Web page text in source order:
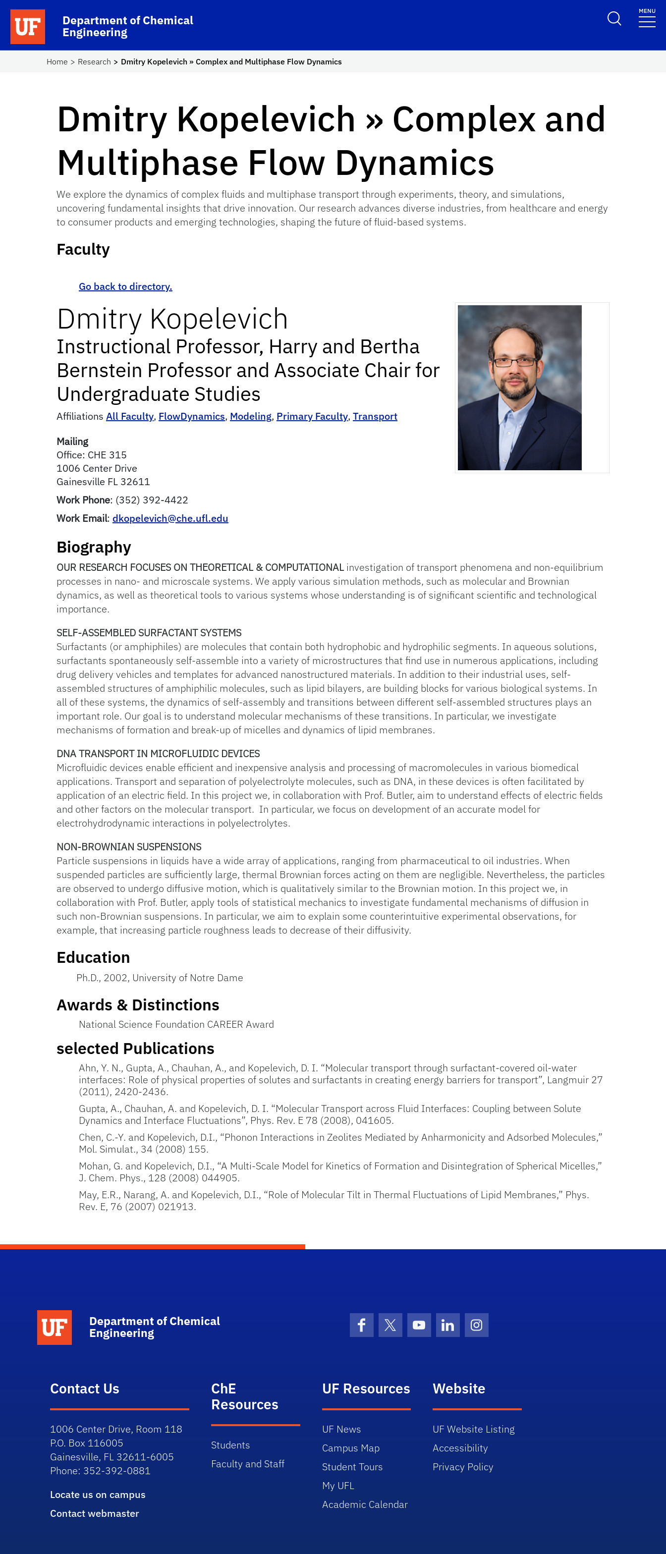
Skip to main content
School Logo Link
Department of Chemical
Engineering
MENU
Home Research Dmitry Kopelevich » Complex and Multiphase Flow Dynamics
Dmitry Kopelevich » Complex and
Multiphase Flow Dynamics
We explore the dynamics of complex fluids and multiphase transport through experiments, theory, and simulations,
uncovering fundamental insights that drive innovation. Our research advances diverse industries, from healthcare and energy
to consumer products and emerging technologies, shaping the future of fluid-based systems.
Faculty
Go back to directory.
Dmitry Kopelevich
Instructional Professor, Harry and Bertha
Bernstein Professor and Associate Chair for
Undergraduate Studies
Affiliations All Faculty, FlowDynamics, Modeling, Primary Faculty, Transport
Mailing
Office: CHE 315
1006 Center Drive
Gainesville FL 32611
Work Phone: (352) 392-4422
Work Email: dkopelevich@che.ufl.edu
Biography
OUR RESEARCH FOCUSES ON THEORETICAL & COMPUTATIONALinvestigation of transport phenomena and non-equilibrium
processes in nano- and microscale systems. We apply various simulation methods, such as molecular and Brownian
dynamics, as well as theoretical tools to various systems whose understanding is of significant scientific and technological
importance.
SELF-ASSEMBLED SURFACTANT SYSTEMS
Surfactants (or amphiphiles) are molecules that contain both hydrophobic and hydrophilic segments. In aqueous solutions,
surfactants spontaneously self-assemble into a variety of microstructures that find use in numerous applications, including
drug delivery vehicles and templates for advanced nanostructured materials. In addition to their industrial uses, self-
assembled structures of amphiphilic molecules, such as lipid bilayers, are building blocks for various biological systems. In
all of these systems, the dynamics of self-assembly and transitions between different self-assembled structures plays an
important role. Our goal is to understand molecular mechanisms of these transitions. In particular, we investigate
mechanisms of formation and break-up of micelles and dynamics of lipid membranes.
DNA TRANSPORT IN MICROFLUIDIC DEVICES
Microfluidic devices enable efficient and inexpensive analysis and processing of macromolecules in various biomedical
applications. Transport and separation of polyelectrolyte molecules, such as DNA, in these devices is often facilitated by
application of an electric field. In this project we, in collaboration with Prof. Butler, aim to understand effects of electric fields
and other factors on the molecular transport. In particular, we focus on development of an accurate model for
electrohydrodynamic interactions in polyelectrolytes.
NON-BROWNIAN SUSPENSIONS
Particle suspensions in liquids have a wide array of applications, ranging from pharmaceutical to oil industries. When
suspended particles are sufficiently large, thermal Brownian forces acting on them are negligible. Nevertheless, the particles
are observed to undergo diffusive motion, which is qualitatively similar to the Brownian motion. In this project we, in
collaboration with Prof. Butler, apply tools of statistical mechanics to investigate fundamental mechanisms of diffusion in
such non-Brownian suspensions. In particular, we aim to explain some counterintuitive experimental observations, for
example, that increasing particle roughness leads to decrease of their diffusivity.
Education
Ph.D., 2002, University of Notre Dame
Awards & Distinctions
National Science Foundation CAREER Award
selected Publications
Ahn, Y. N., Gupta, A., Chauhan, A., and Kopelevich, D. I. “Molecular transport through surfactant-covered oil-water
interfaces: Role of physical properties of solutes and surfactants in creating energy barriers for transport”, Langmuir 27
(2011), 2420-2436.
Gupta, A., Chauhan, A. and Kopelevich, D. I. “Molecular Transport across Fluid Interfaces: Coupling between Solute
Dynamics and Interface Fluctuations”, Phys. Rev. E 78 (2008), 041605.
Chen, C.-Y. and Kopelevich, D.I., “Phonon Interactions in Zeolites Mediated by Anharmonicity and Adsorbed Molecules,”
Mol. Simulat., 34 (2008) 155.
Mohan, G. and Kopelevich, D.I., “A Multi-Scale Model for Kinetics of Formation and Disintegration of Spherical Micelles,”
J. Chem. Phys., 128 (2008) 044905.
May, E.R., Narang, A. and Kopelevich, D.I., “Role of Molecular Tilt in Thermal Fluctuations of Lipid Membranes,” Phys.
Rev. E, 76 (2007) 021913.
School Logo Link
Department of Chemical
Engineering
FacebookX (formerly Twitter)
YouTubeLinkedInInstagram
Contact Us
1006 Center Drive, Room 118
P.O. Box 116005
Gainesville, FL 32611-6005
Phone: 352-392-0881
Locate us on campus
Contact webmaster
ChE
Resources
Students
Faculty and Staff
UF Resources
UF News
Campus Map
Student Tours
My UFL
Academic Calendar
Website
UF Website Listing
Accessibility
Privacy Policy